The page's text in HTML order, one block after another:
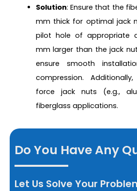
Solution: Ensure that the
mm thick for optimal jack
pilot hole of appropriate
mm larger than the jack
ensure smooth
compression.
force jack nuts (e.g.,
fiberglass applications.
Do You Have Any
Let Us Solve Your